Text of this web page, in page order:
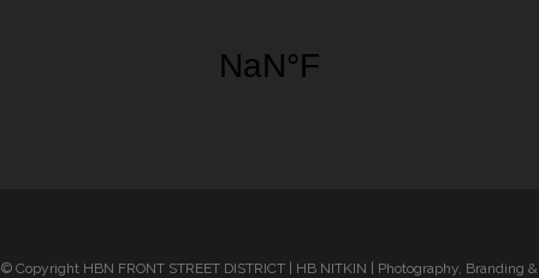
© Copyright HBN FRONT STREET DISTRICT | HB NITKIN | Photography, Branding &